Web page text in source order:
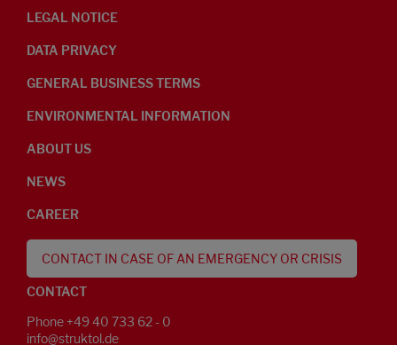
LEGAL NOTICE
DATA PRIVACY
GENERAL BUSINESS TERMS
ENVIRONMENTAL INFORMATION
ABOUT US
NEWS
CAREER
CONTACT IN CASE OF AN EMERGENCY OR CRISIS
CONTACT
Phone +49 40 733 62 - 0
info@struktol.de